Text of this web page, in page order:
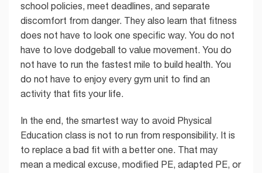
school policies, meet deadlines, and separate
discomfort from danger. They also learn that fitness
does not have to look one specific way. You do not
have to love dodgeball to value movement. You do
not have to run the fastest mile to build health. You
do not have to enjoy every gym unit to find an
activity that fits your life.
In the end, the smartest way to avoid Physical
Education class is not to run from responsibility. It is
to replace a bad fit with a better one. That may
mean a medical excuse, modified PE, adapted PE, or